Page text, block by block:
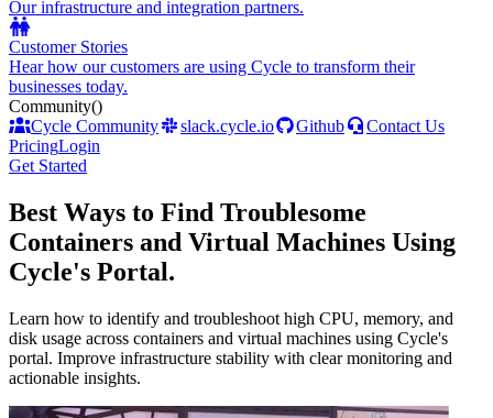
Our infrastructure and integration partners.
Customer Stories
Hear how our customers are using Cycle to transform their
businesses today.
Community()
Cycle Community
slack.cycle.io Github
Contact Us
PricingLogin
Get Started
Best Ways to Find Troublesome
Containers and Virtual Machines Using
Cycle's Portal.
Learn how to identify and troubleshoot high CPU, memory, and
disk usage across containers and virtual machines using Cycle's
portal. Improve infrastructure stability with clear monitoring and
actionable insights.